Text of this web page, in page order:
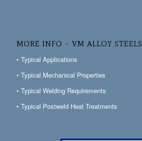
MORE INFO – VM ALLOY STEELS
• Typical Applications
• Typical Mechanical Properties
• Typical Welding Requirements
• Typical Postweld Heat Treatments